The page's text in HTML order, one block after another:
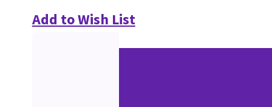
Add to Wish List